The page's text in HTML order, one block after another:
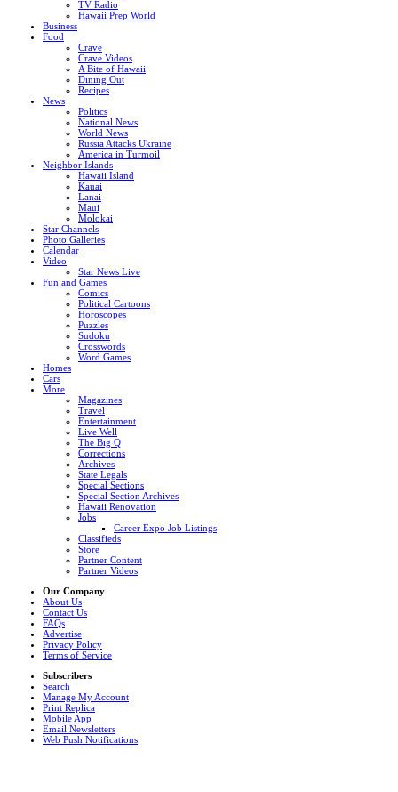
TV Radio
Hawaii Prep World
Business
Food
Crave
Crave Videos
A Bite of Hawaii
Dining Out
Recipes
News
Politics
National News
World News
Russia Attacks Ukraine
America in Turmoil
Neighbor Islands
Hawaii Island
Kauai
Lanai
Maui
Molokai
Star Channels
Photo Galleries
Calendar
Video
Star News Live
Fun and Games
Comics
Political Cartoons
Horoscopes
Puzzles
Sudoku
Crosswords
Word Games
Homes
Cars
More
Magazines
Travel
Entertainment
Live Well
The Big Q
Corrections
Archives
State Legals
Special Sections
Special Section Archives
Hawaii Renovation
Jobs
Career Expo Job Listings
Classifieds
Store
Partner Content
Partner Videos
Our Company
About Us
Contact Us
FAQs
Advertise
Privacy Policy
Terms of Service
Subscribers
Search
Manage My Account
Print Replica
Mobile App
Email Newsletters
Web Push Notifications